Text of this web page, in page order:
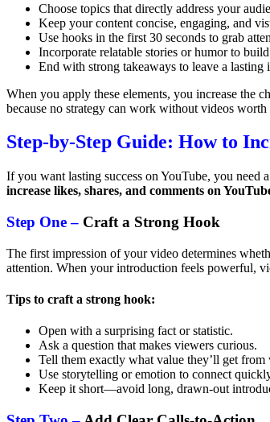
Choose topics that directly address your
Keep your content concise, engaging, and
Use hooks in the first 30 seconds to grab
Incorporate relatable stories or humor to
End with strong takeaways to leave a lasting
When you apply these elements, you increase the
because no strategy can work without videos
Step-by-Step Guide: How to
If you want lasting success on YouTube, you
increase likes, shares, and comments on
Step One – Craft a Strong Hook
The first impression of your video determines
attention. When your introduction feels powerful,
Tips to craft a strong hook:
Open with a surprising fact or statistic.
Ask a question that makes viewers curious.
Tell them exactly what value they’ll get from
Use storytelling or emotion to connect
Keep it short—avoid long, drawn-out